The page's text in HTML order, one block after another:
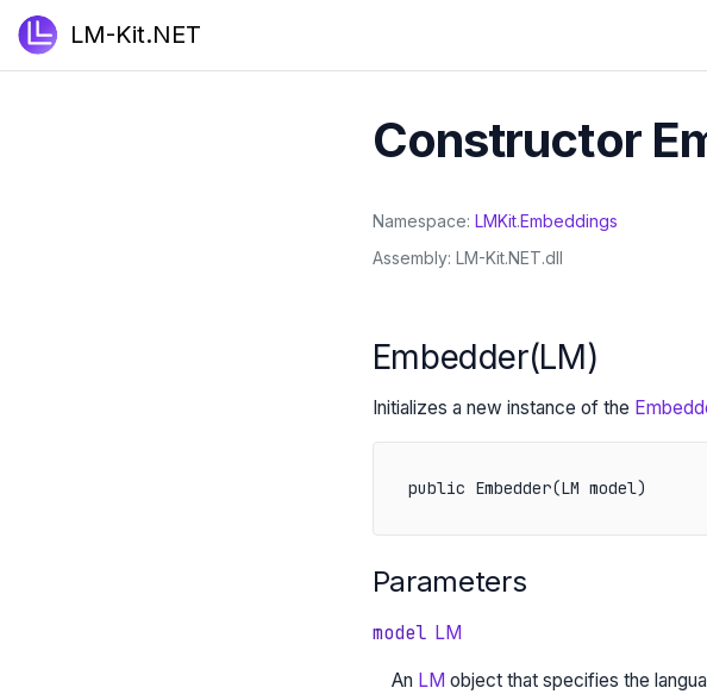
LM-Kit.NET
Constructor
Namespace LMKit.Embeddings
Assembly LM-Kit.NET.dll
Embedder(LM)
Initializes a new instance of the
public Embedder(LM model)
Parameters
model LM
An LM object that specifies the